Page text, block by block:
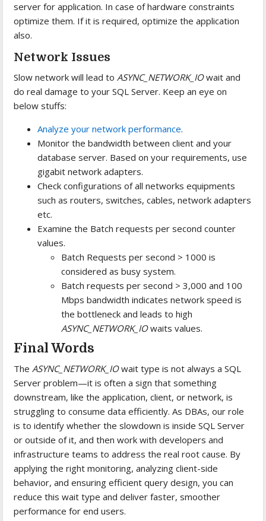
server for application. In case of hardware constraints
optimize them. If it is required, optimize the application
also.
Network Issues
Slow network will lead toASYNC_NETWORK_IOwait and
do real damage to your SQL Server. Keep an eye on
below stuffs:
Analyze your network performance.
Monitor the bandwidth between client and your
database server. Based on your requirements, use
gigabit network adapters.
Check configurations of all networks equipments
such as routers, switches, cables, network adapters
etc.
Examine the Batch requests per second counter
values.
Batch Requests per second > 1000 is
considered as busy system.
Batch requests per second > 3,000 and 100
Mbps bandwidth indicates network speed is
the bottleneck and leads to high
ASYNC_NETWORK_IOwaits values.
Final Words
TheASYNC_NETWORK_IOwait type is not always a SQL
Server problem—it is often a sign that something
downstream, like the application, client, or network, is
struggling to consume data efficiently. As DBAs, our role
is to identify whether the slowdown is inside SQL Server
or outside of it, and then work with developers and
infrastructure teams to address the real root cause. By
applying the right monitoring, analyzing client-side
behavior, and ensuring efficient query design, you can
reduce this wait type and deliver faster, smoother
performance for end users.